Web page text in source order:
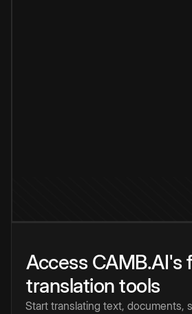
Access CAMB.AI's
translation tools
Start translating text, documents,